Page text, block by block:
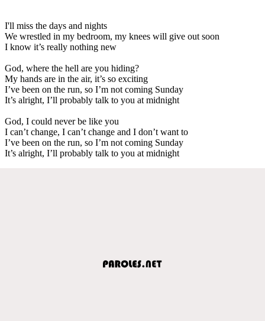
I'll miss the days and nights
We wrestled in my bedroom, my knees will give out soon
I know it’s really nothing new
God, where the hell are you hiding?
My hands are in the air, it’s so exciting
I’ve been on the run, so I’m not coming Sunday
It’s alright, I’ll probably talk to you at midnight
God, I could never be like you
I can’t change, I can’t change and I don’t want to
I’ve been on the run, so I’m not coming Sunday
It’s alright, I’ll probably talk to you at midnight